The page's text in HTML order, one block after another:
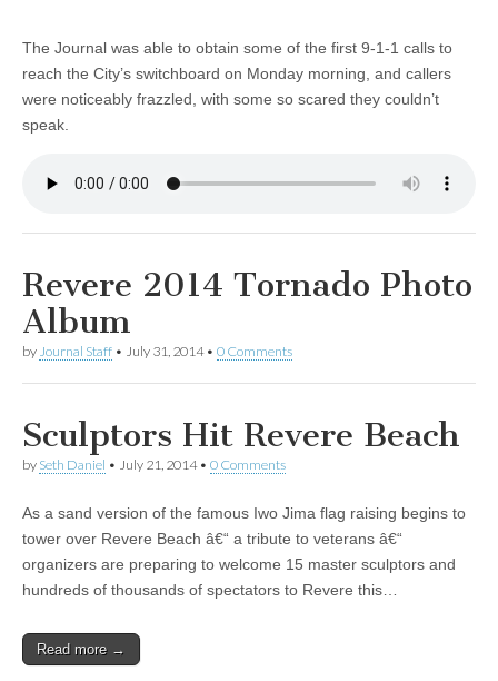
The Journal was able to obtain some of the first 9-1-1 calls to
reach the City’s switchboard on Monday morning, and callers
were noticeably frazzled, with some so scared they couldn’t
speak.
Revere 2014 Tornado Photo
Album
by Journal Staff • July 31, 2014• 0 Comments
Sculptors Hit Revere Beach
by Seth Daniel • July 21, 2014• 0 Comments
As a sand version of the famous Iwo Jima flag raising begins to
tower over Revere Beach â€“ a tribute to veterans â€“
organizers are preparing to welcome 15 master sculptors and
hundreds of thousands of spectators to Revere this…
Read more →